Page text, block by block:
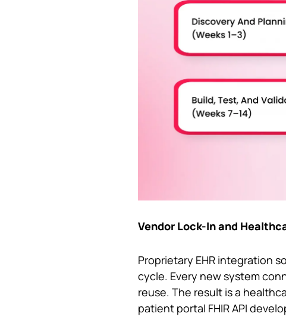
Vendor Lock-In and
Proprietary EHR integration
cycle. Every new system
reuse. The result is a
patient portal FHIR API